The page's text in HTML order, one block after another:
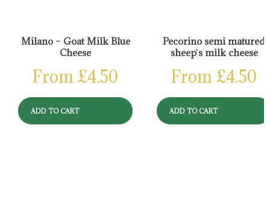
Milano – Goat Milk Blue
Cheese
From£4.50
ADD TO CART
Pecorino semi matured
sheep`s milk cheese
From£4.50
ADD TO CART